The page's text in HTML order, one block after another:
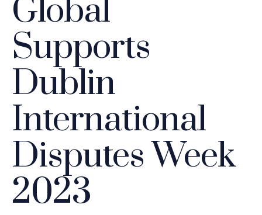
Global
Supports
Dublin
International
Disputes Week
2023